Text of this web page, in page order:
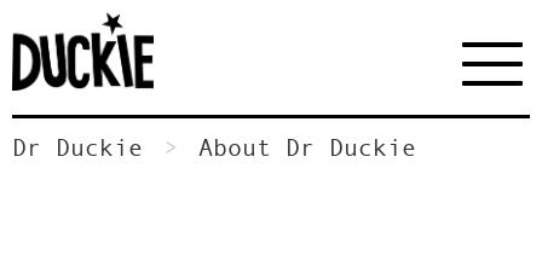
Dr Duckie About Dr Duckie